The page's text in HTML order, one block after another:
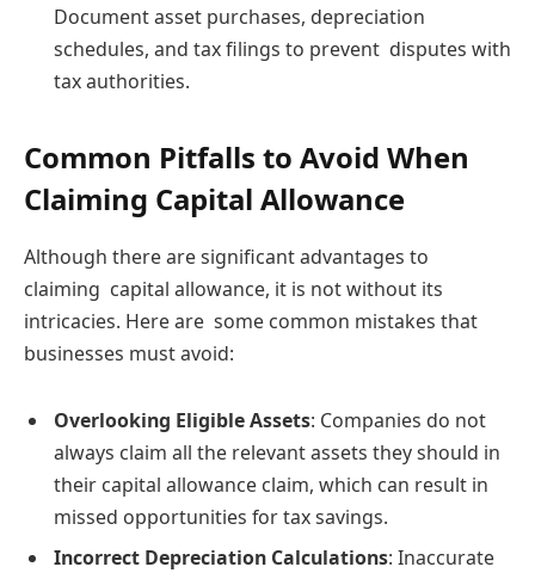
Document asset purchases, depreciation
schedules, and tax filings to prevent disputes with
tax authorities.
Common Pitfalls to Avoid When
Claiming Capital Allowance
Although there are significant advantages to
claiming capital allowance, it is not without its
intricacies. Here are some common mistakes that
businesses must avoid:
Overlooking Eligible Assets: Companies do not
always claim all the relevant assets they should in
their capital allowance claim, which can result in
missed opportunities for tax savings.
Incorrect Depreciation Calculations: Inaccurate